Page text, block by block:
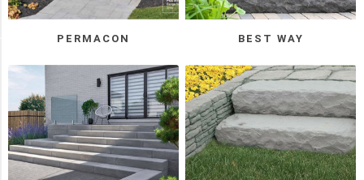
PERMACON BEST WAY
2
Techo-
Bloc
(9)